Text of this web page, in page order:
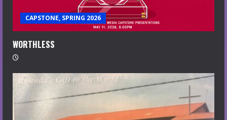
CAPSTONE, SPRING 2026
WORTHLESS